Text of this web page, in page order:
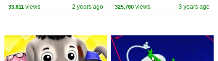
CoComelon - Nursery Rhymes |
33,611views 2 years ago
WildBrain Kids
325,760 views 3 years ago